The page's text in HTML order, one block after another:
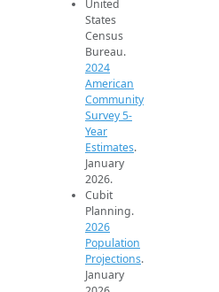
United
States
Census
Bureau.
2024
American
Community
Survey 5-
Year
Estimates.
January
2026.
Cubit
Planning.
2026
Population
Projections.
January